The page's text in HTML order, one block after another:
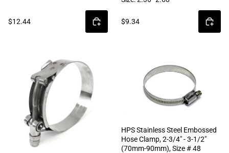
$12.44 $9.34
HPS Stainless Steel Embossed
Hose Clamp, 2-3/4" - 3-1/2"
(70mm-90mm), Size # 48